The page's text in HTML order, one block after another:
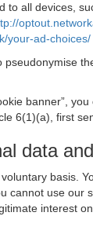
to all devices,
your-ad-choices/
banner”,
6(1)(a), first
data
basis.
cannot use our
interest